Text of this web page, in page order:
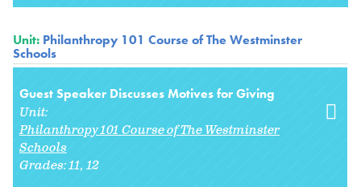
Unit: Philanthropy 101 Course of The Westminster
Schools
Guest Speaker Discusses Motives for Giving
Unit:
Philanthropy 101 Course of The Westminster
Schools
Grades:11 12